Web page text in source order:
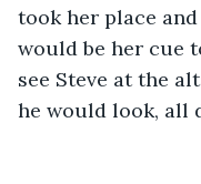
took her place
would be her cue
see Steve at the
he would look, all